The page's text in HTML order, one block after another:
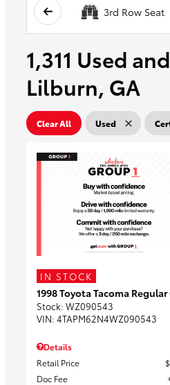
3rd Row Seat
1,311 Used
Lilburn, GA
Clear All Used
IN STOCK
1998 Toyota Tacoma Regular
Stock: WZ090543
VIN: 4TAPM62N4WZ090543
Details
Retail Price
Doc Fee